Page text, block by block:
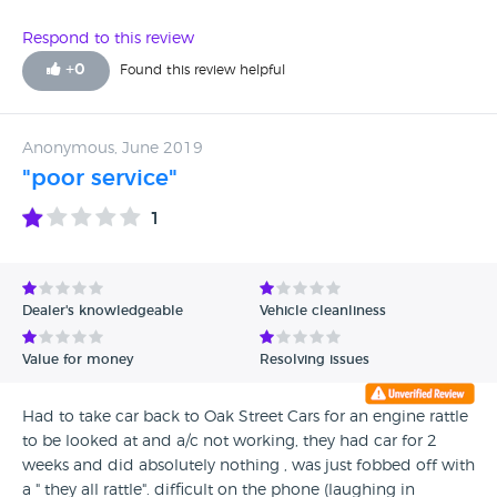
Respond to this review
+0 Found this review helpful
Anonymous, June 2019
"poor service"
1
Dealer's knowledgeable Vehicle cleanliness
Value for money Resolving issues
Had to take car back to Oak Street Cars for an engine rattle
to be looked at and a/c not working, they had car for 2
weeks and did absolutely nothing , was just fobbed off with
a " they all rattle". difficult on the phone (laughing in